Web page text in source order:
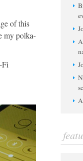
of this
my polka-
Fi